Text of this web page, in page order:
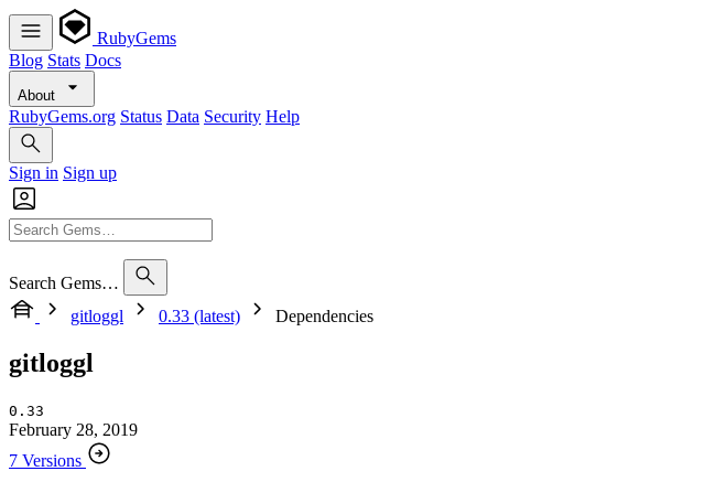
RubyGems
Blog Stats Docs
About
RubyGems.org Status Data Security Help
Sign in Sign up
Search Gems…
gitloggl
0.33 (latest) Dependencies
gitloggl
0.33
February 28, 2019
7 Versions